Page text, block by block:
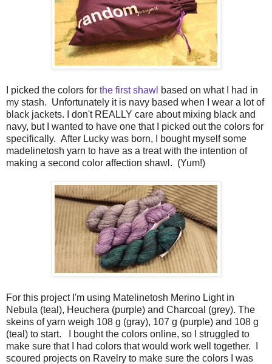
I picked the colors for the first shawl based on what I had in
my stash. Unfortunately it is navy based when I wear a lot of
black jackets. I don't REALLY care about mixing black and
navy, but I wanted to have one that I picked out the colors for
specifically. After Lucky was born, I bought myself some
madelinetosh yarn to have as a treat with the intention of
making a second color affection shawl. (Yum!)
For this project I'm using Matelinetosh Merino Light in
Nebula (teal), Heuchera (purple) and Charcoal (grey). The
skeins of yarn weigh 108 g (gray), 107 g (purple) and 108 g
(teal) to start. I bought the colors online, so I struggled to
make sure that I had colors that would work well together. I
scoured projects on Ravelry to make sure the colors I was